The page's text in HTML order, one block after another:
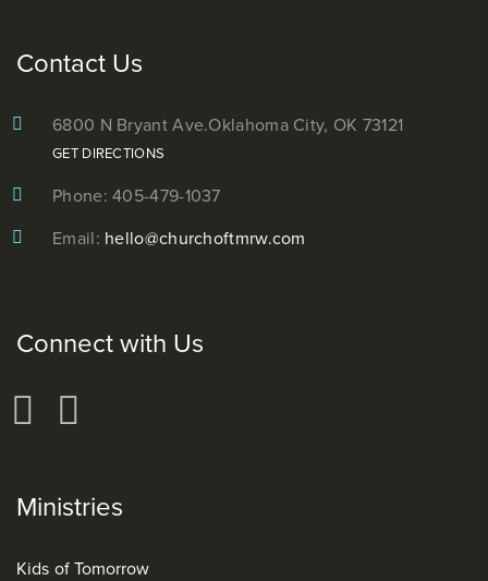
Contact Us
6800 N Bryant Ave.Oklahoma City, OK 73121
GET DIRECTIONS
Phone: 405-479-1037
Email: hello@churchoftmrw.com
Connect with Us
Ministries
Kids of Tomorrow